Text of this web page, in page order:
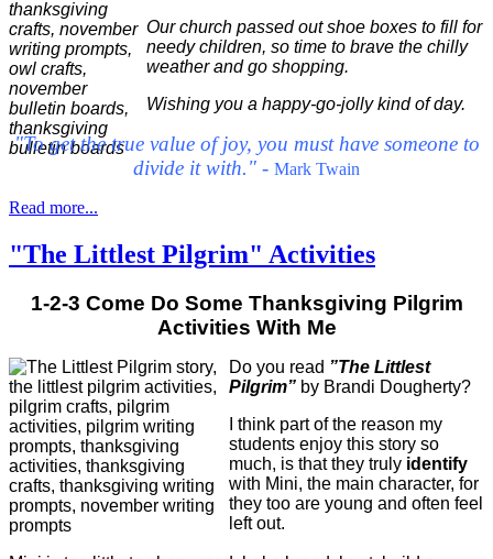
Our church passed out shoe boxes to fill for
needy children, so time to brave the chilly
weather and go shopping.
Wishing you a happy-go-jolly kind of day.
"To get the true value of joy, you must have someone to
divide it with." - Mark Twain
Read more...
"The Littlest Pilgrim" Activities
1-2-3 Come Do Some Thanksgiving Pilgrim
Activities With Me
Do you read ”The Littlest
Pilgrim” by Brandi Dougherty?
I think part of the reason my
students enjoy this story so
much, is that they truly identify
with Mini, the main character, for
they too are young and often feel
left out.